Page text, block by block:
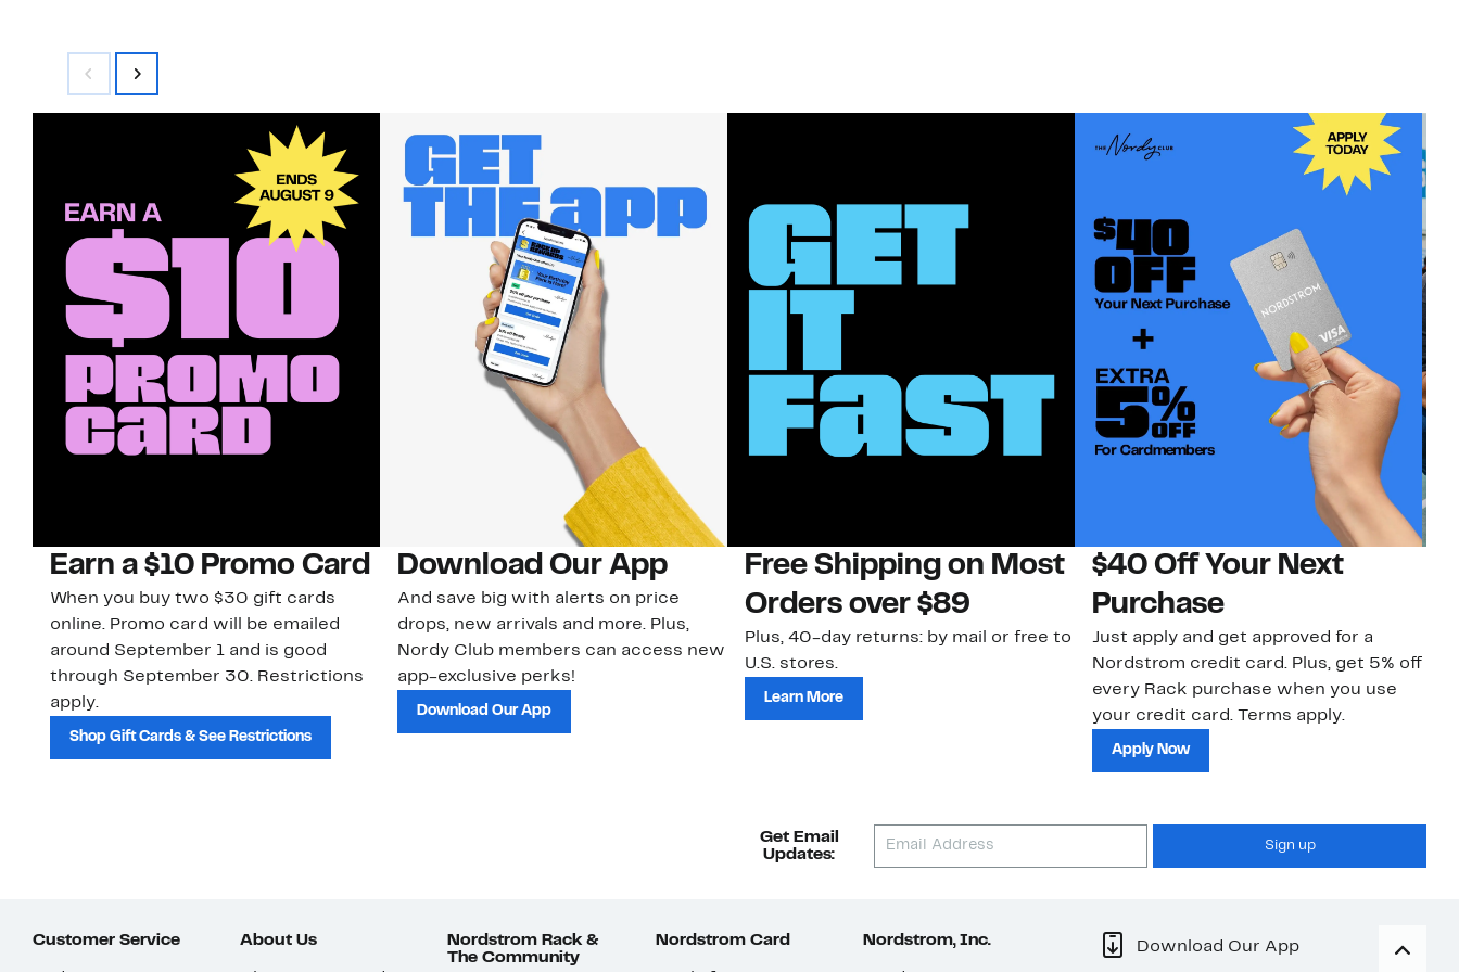
Earn a $10 Promo Card
When you buy two $30 gift cards
online. Promo card will be emailed
around September 1 and is good
through September 30. Restrictions
apply.
Shop Gift Cards & See Restrictions
Download Our App
And save big with alerts on price
drops, new arrivals and more. Plus,
Nordy Club members can access new
app-exclusive perks!
Download Our App
Free Shipping on Most
Orders over $89
Plus, 40-day returns: by mail or free to
U.S. stores.
Learn More
$40 Off Your Next
Purchase
Just apply and get approved for a
Nordstrom credit card. Plus, get 5% off
every Rack purchase when you use
your credit card. Terms apply.
Apply Now
Get Email
Updates:
Sign up
Customer Service About Us
Nordstrom Rack &
The Community
Nordstrom Card Nordstrom, Inc. Download Our App